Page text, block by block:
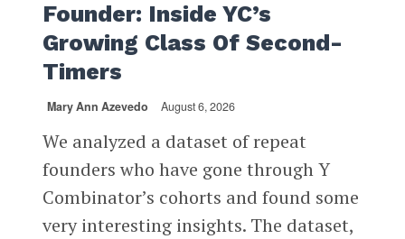
Founder: Inside YC’s
Growing Class Of Second-
Timers
Mary Ann Azevedo August 6, 2026
We analyzed a dataset of repeat
founders who have gone through Y
Combinator’s cohorts and found some
very interesting insights. The dataset,